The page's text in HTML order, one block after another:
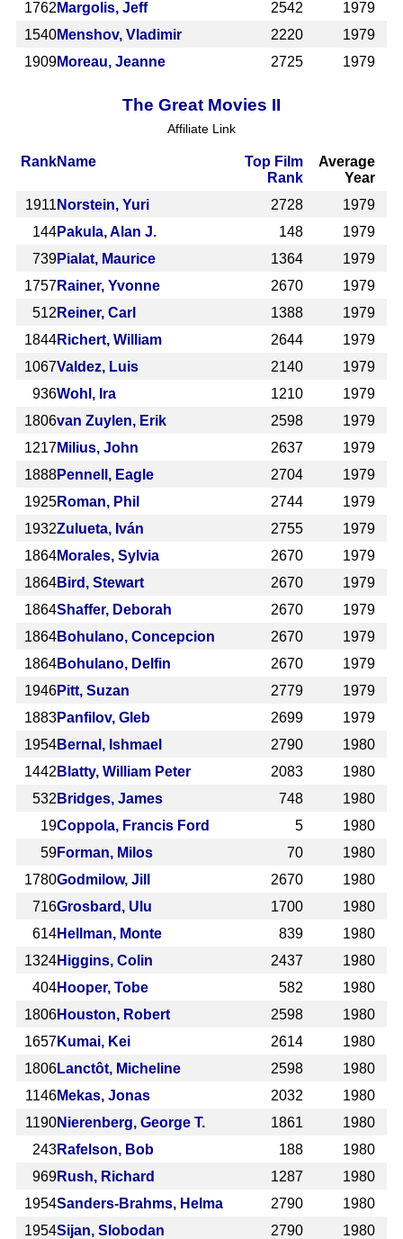
1762 Margolis, Jeff 2542
1979
1540Menshov, Vladimir 2220
1979
1909Moreau, Jeanne 2725 1979
The Great Movies II
Affiliate Link
RankName
Top Film
Rank
Average
Year
1911 Norstein, Yuri 2728
1979
144Pakula, Alan J. 148
1979
739Pialat, Maurice 1364
1979
1757Rainer, Yvonne 2670
1979
512 Reiner, Carl 1388
1979
1844Richert, William 2644
1979
1067Valdez, Luis 2140
1979
936Wohl, Ira 1210
1979
1806van Zuylen, Erik 2598
1979
1217Milius, John 2637
1979
1888Pennell, Eagle 2704
1979
1925Roman, Phil 2744
1979
1932Zulueta, Iván 2755
1979
1864Morales, Sylvia 2670
1979
1864Bird, Stewart 2670
1979
1864Shaffer, Deborah 2670
1979
1864Bohulano, Concepcion 2670
1979
1864Bohulano, Delfin 2670
1979
1946Pitt, Suzan 2779
1979
1883Panfilov, Gleb 2699
1979
1954Bernal, Ishmael 2790
1980
1442 Blatty, William Peter 2083
1980
532 Bridges, James 748
1980
19Coppola, Francis Ford 5
1980
59Forman, Milos 70
1980
1780Godmilow, Jill 2670
1980
716Grosbard, Ulu 1700
1980
614Hellman, Monte 839
1980
1324Higgins, Colin 2437
1980
404Hooper, Tobe 582
1980
1806Houston, Robert 2598
1980
1657Kumai, Kei 2614
1980
1806Lanctôt, Micheline 2598
1980
1146Mekas, Jonas 2032
1980
1190Nierenberg, George T. 1861
1980
243Rafelson, Bob 188
1980
969Rush, Richard 1287
1980
1954Sanders-Brahms, Helma 2790
1980
1954Sijan, Slobodan 2790 1980